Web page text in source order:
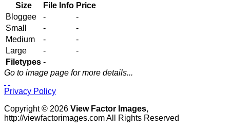
Size File Info Price
Bloggee
-
-
Small
-
-
Medium
-
-
Large
-
-
Filetypes -
Go to image page for more details...
Privacy Policy
Copyright © 2026 View Factor Images,
http://viewfactorimages.com All Rights Reserved